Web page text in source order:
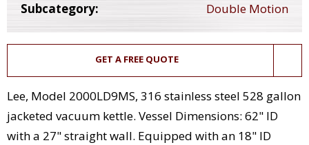
Subcategory:
Double Motion
GET A FREE QUOTE
Lee, Model 2000LD9MS, 316 stainless steel 528 gallon
jacketed vacuum kettle. Vessel Dimensions: 62" ID
with a 27" straight wall. Equipped with an 18" ID